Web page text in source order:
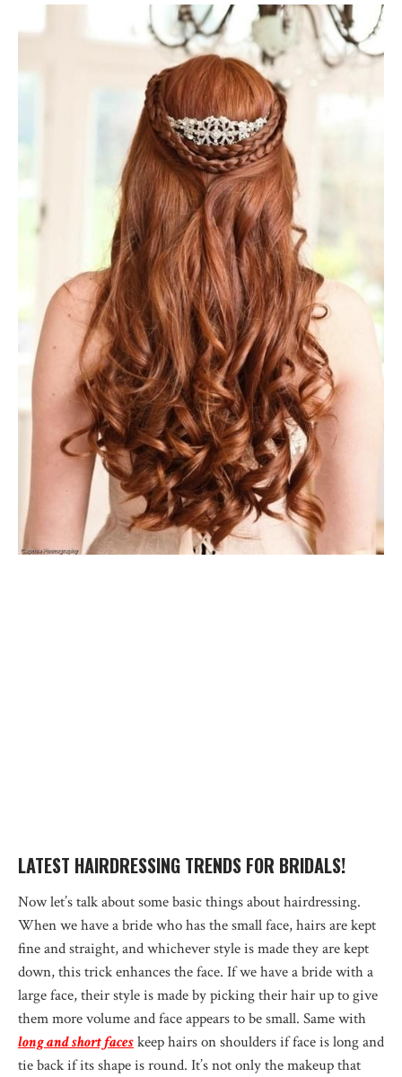
LATEST HAIRDRESSING TRENDS FOR BRIDALS!
Now let’s talk about some basic things about hairdressing.
When we have a bride who has the small face, hairs are kept
fine and straight, and whichever style is made they are kept
down, this trick enhances the face. If we have a bride with a
large face, their style is made by picking their hair up to give
them more volume and face appears to be small. Same with
long and short faceskeep hairs on shoulders if face is long and
tie back if its shape is round. It’s not only the makeup that